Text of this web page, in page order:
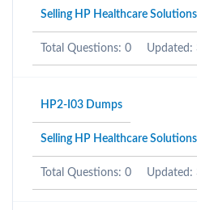
Selling HP Healthcare
Total Questions: 0 Updated:
HP2-I03 Dumps
Selling HP Healthcare
Total Questions: 0 Updated: